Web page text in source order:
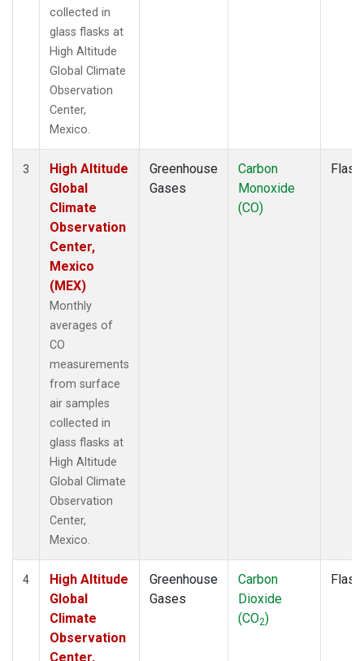
collected in
glass flasks at
High Altitude
Global Climate
Observation
Center,
Mexico.
3
High Altitude
Global
Climate
Observation
Center,
Mexico
(MEX)
Monthly
averages of
CO
measurements
from surface
air samples
collected in
glass flasks at
High Altitude
Global Climate
Observation
Center,
Mexico.
Greenhouse
Gases
Carbon
Monoxide
(CO)
Flask
4
High Altitude
Global
Climate
Observation
Center,
Greenhouse
Gases
Carbon
Dioxide
(CO2)
Flask